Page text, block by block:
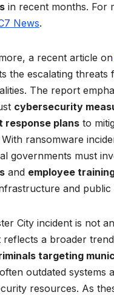
in recent months. For
News.
a recent article on
the escalating threats
The report
cybersecurity
response plans to
ransomware
governments must
and employee
and public
City incident is not
reflects a broader
targeting
outdated systems
resources. As